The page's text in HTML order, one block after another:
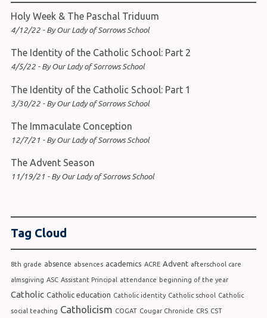
Holy Week & The Paschal Triduum
4/12/22 - By Our Lady of Sorrows School
The Identity of the Catholic School: Part 2
4/5/22 - By Our Lady of Sorrows School
The Identity of the Catholic School: Part 1
3/30/22 - By Our Lady of Sorrows School
The Immaculate Conception
12/7/21 - By Our Lady of Sorrows School
The Advent Season
11/19/21 - By Our Lady of Sorrows School
Tag Cloud
8th grade absence absences academics ACRE Advent afterschool care
almsgiving ASC Assistant Principal attendance beginning of the year
Catholic Catholic education Catholic identity Catholic school Catholic
social teaching Catholicism COGAT Cougar Chronicle CRS CST